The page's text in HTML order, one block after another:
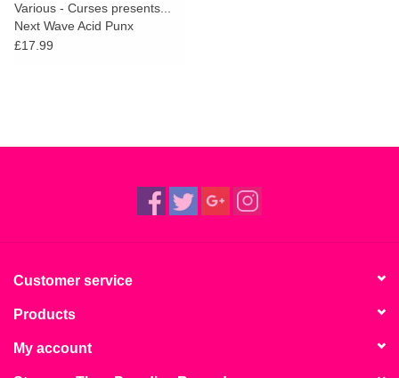
Various - Curses presents...
Next Wave Acid Punx
Revamps
£17.99
Customer service
Products
My account